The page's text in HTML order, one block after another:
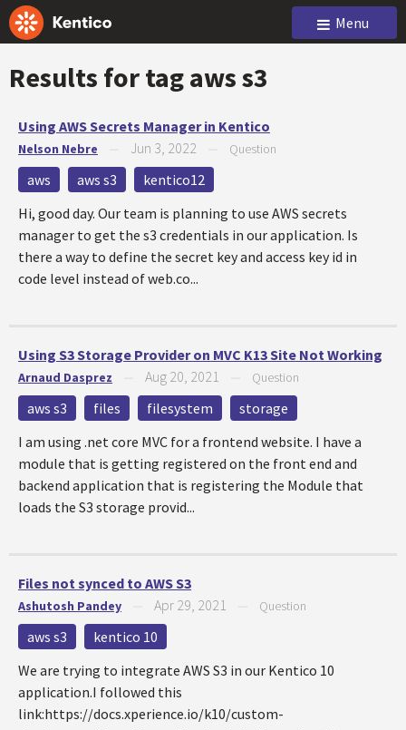
Menu
Results for tagaws s3
Using AWS Secrets Manager in Kentico
Nelson Nebre Jun 3, 2022 Question
aws aws s3
kentico12
Hi, good day. Our team is planning to use AWS secrets
manager to get the s3 credentials in our application. Is
there a way to define the secret key and access key id in
code level instead of web.co...
Using S3 Storage Provider on MVC K13 Site Not Working
Arnaud Dasprez Aug 20, 2021 Question
aws s3 files filesystem
storage
I am using .net core MVC for a frontend website. I have a
module that is getting registered on the front end and
backend application that is registering the Module that
loads the S3 storage provid...
Files not synced to AWS S3
Ashutosh Pandey Apr 29, 2021 Question
aws s3
kentico 10
We are trying to integrate AWS S3 in our Kentico 10
application.I followed this
link:https://docs.xperience.io/k10/custom-